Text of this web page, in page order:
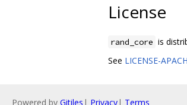
License
rand_core is
See LICENSE-
Powered by Gitiles | Privacy| Terms